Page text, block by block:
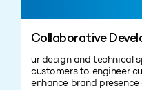
Collaborative
ur design and technical
customers to engineer
enhance brand